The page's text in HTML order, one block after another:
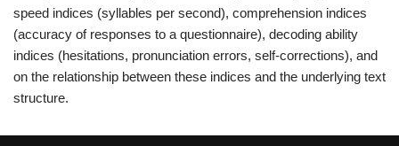
speed indices (syllables per second), comprehension indices
(accuracy of responses to a questionnaire), decoding ability
indices (hesitations, pronunciation errors, self-corrections), and
on the relationship between these indices and the underlying text
structure.